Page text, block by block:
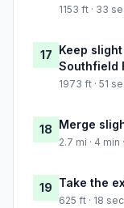
1153 ft · 33
17 Keep
Southfield
1973 ft · 51
18 Merge
2.7 mi · 4
19 Take the
625 ft · 18 sec